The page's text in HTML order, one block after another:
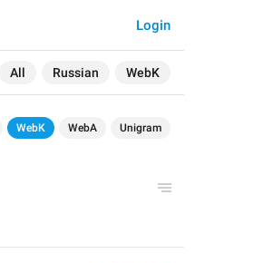
All Russian WebK
Login
WebK WebA Unigram